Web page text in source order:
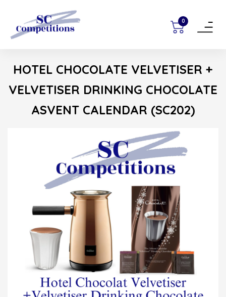
0
Toggle
HOTEL CHOCOLATE VELVETISER +
VELVETISER DRINKING CHOCOLATE
ASVENT CALENDAR (SC202)